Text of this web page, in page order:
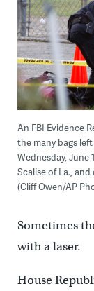
An FBI Evidence
the many bags
Wednesday, June
Scalise of La.,
(Cliff Owen/AP
Sometimes
with a laser.
House